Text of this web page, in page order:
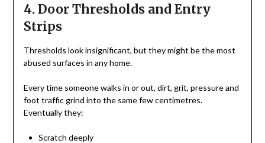
4. Door Thresholds and Entry
Strips
Thresholds look insignificant, but they might be the most
abused surfaces in any home.
Every time someone walks in or out, dirt, grit, pressure and
foot traffic grind into the same few centimetres.
Eventually they:
Scratch deeply